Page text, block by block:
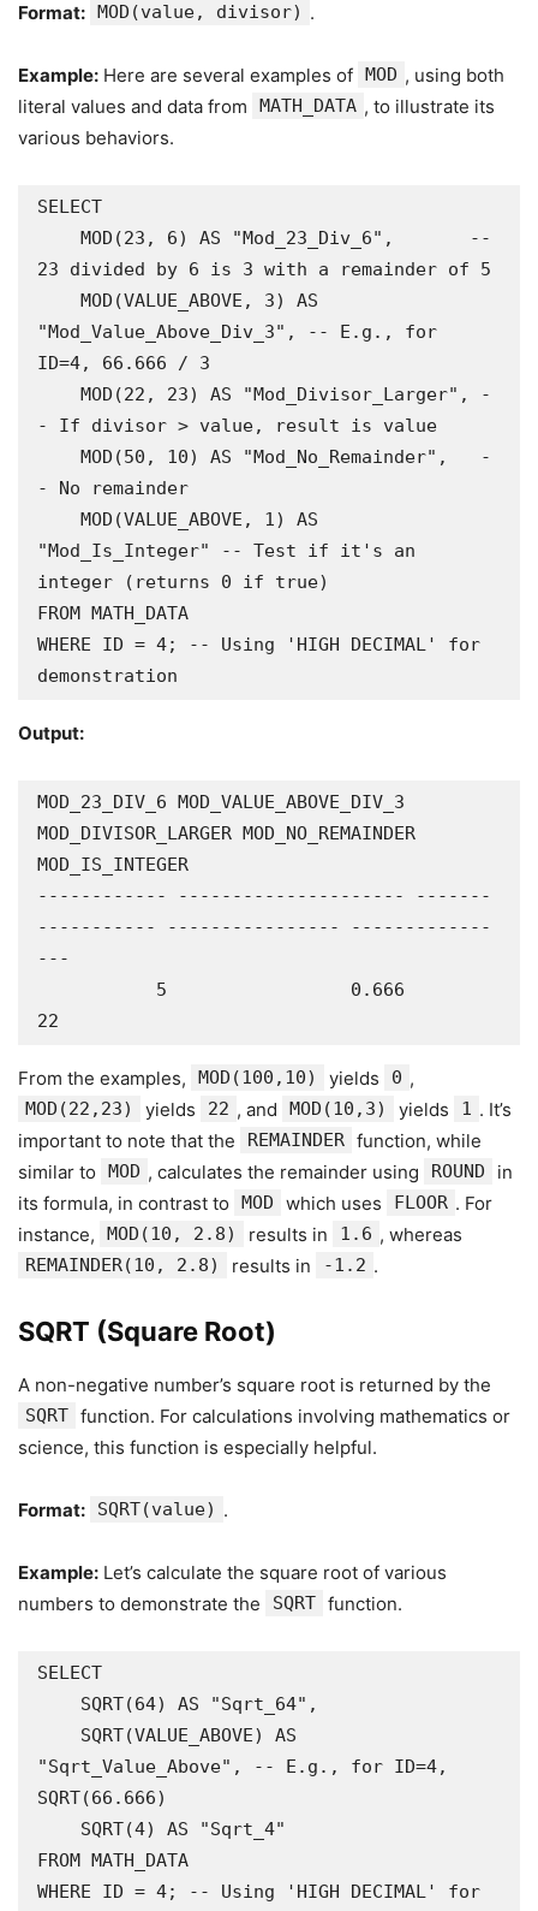
Format: MOD(value, divisor) .
Example: Here are several examples of MOD , using both
literal values and data from
MATH_DATA , to illustrate its
various behaviors.
SELECT
23 divided by 6 is 3 with a remainder of 5
"Mod_Value_Above_Div_3", -- E.g., for
ID=4, 66.666 / 3
- If divisor > value, result is value
- No remainder
"Mod_Is_Integer" -- Test if it's an
integer (returns 0 if true)
FROM MATH_DATA
WHERE ID = 4; -- Using 'HIGH DECIMAL' for
demonstration
Output:
MOD_23_DIV_6 MOD_VALUE_ABOVE_DIV_3
MOD_DIVISOR_LARGER MOD_NO_REMAINDER
MOD_IS_INTEGER
------------ --------------------- -------
----------- ---------------- -------------
---
22
From the examples, MOD(100,10) yields 0 ,
MOD(22,23) yields 22 , and MOD(10,3) yields 1 . It’s
important to note that the
REMAINDER function, while
similar to
MOD , calculates the remainder using ROUND
in
its formula, in contrast to
MOD which uses FLOOR . For
instance,
MOD(10, 2.8) results in 1.6 , whereas
REMAINDER(10, 2.8) results in -1.2 .
SQRT (Square Root)
A non-negative number’s square root is returned by the
SQRT function. For calculations involving mathematics or
science, this function is especially helpful.
Format: SQRT(value) .
Example: Let’s calculate the square root of various
numbers to demonstrate the
SQRT function.
SELECT
"Sqrt_Value_Above", -- E.g., for ID=4,
SQRT(66.666)
FROM MATH_DATA
WHERE ID = 4; -- Using 'HIGH DECIMAL' for